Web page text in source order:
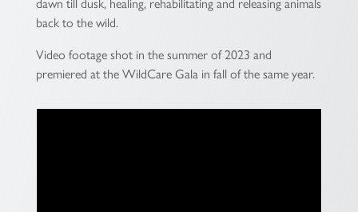
dawn till dusk, healing, rehabilitating and releasing animals
back to the wild.
Video footage shot in the summer of 2023 and
premiered at the WildCare Gala in fall of the same year.